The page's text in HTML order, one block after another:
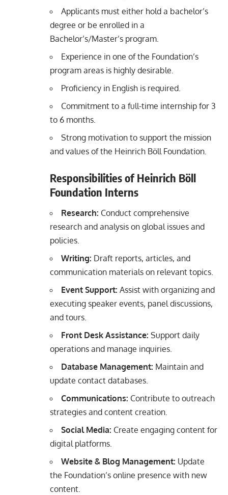
Applicants must either hold a bachelor’s
degree or be enrolled in a
Bachelor’s/Master’s program.
Experience in one of the Foundation’s
program areas is highly desirable.
Proficiency in English is required.
Commitment to a full-time internship for 3
to 6 months.
Strong motivation to support the mission
and values of the Heinrich Böll Foundation.
Responsibilities of Heinrich Böll
Foundation Interns
Research: Conduct comprehensive
research and analysis on global issues and
policies.
Writing: Draft reports, articles, and
communication materials on relevant topics.
Event Support: Assist with organizing and
executing speaker events, panel discussions,
and tours.
Front Desk Assistance: Support daily
operations and manage inquiries.
Database Management: Maintain and
update contact databases.
Communications: Contribute to outreach
strategies and content creation.
Social Media: Create engaging content for
digital platforms.
Website & Blog Management: Update
the Foundation’s online presence with new
content.